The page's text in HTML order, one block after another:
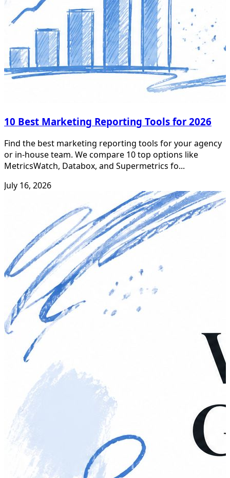
10 Best Marketing Reporting Tools for 2026
Find the best marketing reporting tools for your agency
or in-house team. We compare 10 top options like
MetricsWatch, Databox, and Supermetrics fo...
July 16, 2026